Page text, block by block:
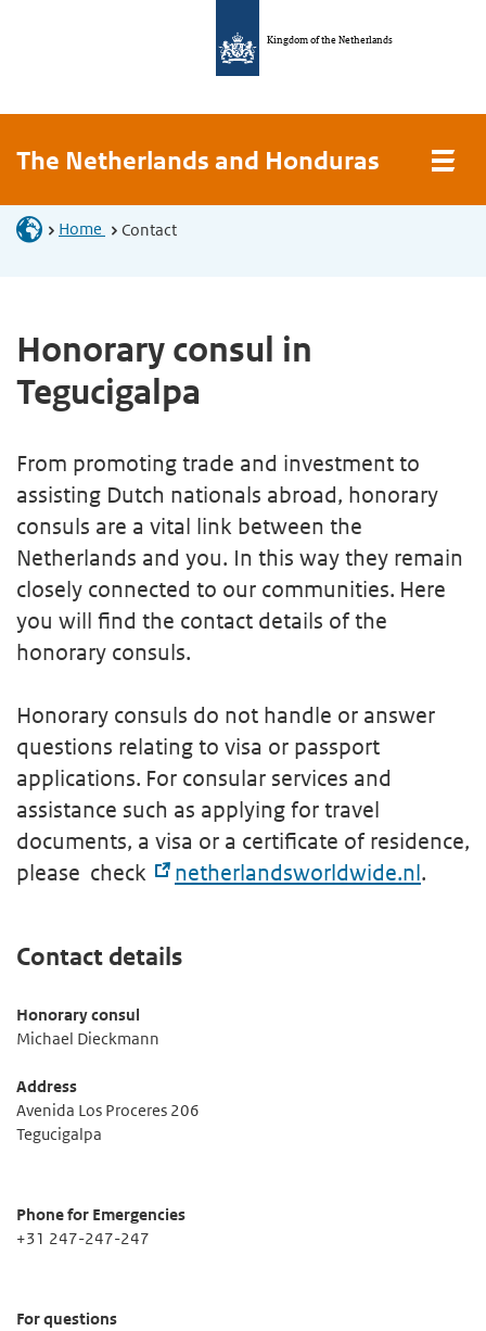
Kingdom of the Netherlands
The Netherlands and Honduras
Home Contact
Honorary consul in
Tegucigalpa
From promoting trade and investment to
assisting Dutch nationals abroad, honorary
consuls are a vital link between the
Netherlands and you. In this way they remain
closely connected to our communities. Here
you will find the contact details of the
honorary consuls.
Honorary consuls do not handle or answer
questions relating to visa or passport
applications. For consular services and
assistance such as applying for travel
documents, a visa or a certificate of residence,
please check
netherlandsworldwide.nl.
Contact details
Honorary consul
Michael Dieckmann
Address
Avenida Los Proceres 206
Tegucigalpa
Phone for Emergencies
+31 247-247-247
For questions